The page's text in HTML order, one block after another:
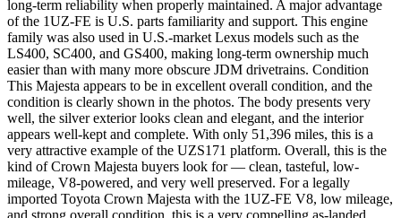
long-term reliability when properly maintained. A major advantage
of the 1UZ-FE is U.S. parts familiarity and support. This engine
family was also used in U.S.-market Lexus models such as the
LS400, SC400, and GS400, making long-term ownership much
easier than with many more obscure JDM drivetrains. Condition
This Majesta appears to be in excellent overall condition, and the
condition is clearly shown in the photos. The body presents very
well, the silver exterior looks clean and elegant, and the interior
appears well-kept and complete. With only 51,396 miles, this is a
very attractive example of the UZS171 platform. Overall, this is the
kind of Crown Majesta buyers look for — clean, tasteful, low-
mileage, V8-powered, and very well preserved. For a legally
imported Toyota Crown Majesta with the 1UZ-FE V8, low mileage,